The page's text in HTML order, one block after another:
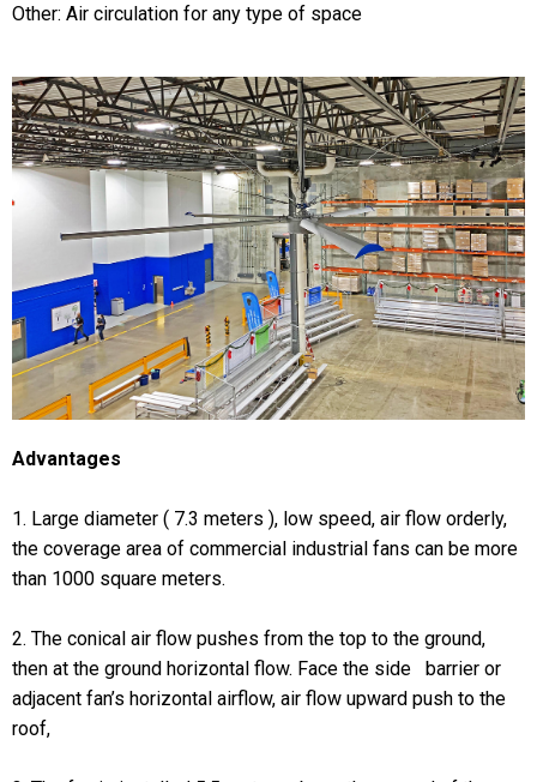
Other: Air circulation for any type of space
Advantages
1. Large diameter ( 7.3 meters ), low speed, air flow orderly,
the coverage area of commercial industrial fans can be more
than 1000 square meters.
2. The conical air flow pushes from the top to the ground,
then at the ground horizontal flow. Face the side barrier or
adjacent fan’s horizontal airflow, air flow upward push to the
roof,